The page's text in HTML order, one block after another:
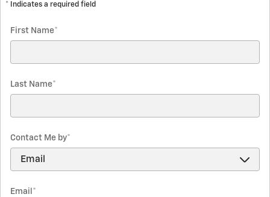
* Indicates a required field
First Name*
Last Name*
Contact Me by*
Email *